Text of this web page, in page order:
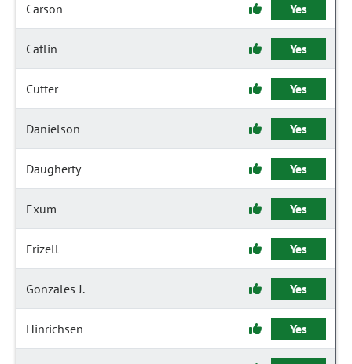
Carson Yes
Catlin Yes
Cutter Yes
Danielson Yes
Daugherty Yes
Exum Yes
Frizell Yes
Gonzales J. Yes
Hinrichsen Yes